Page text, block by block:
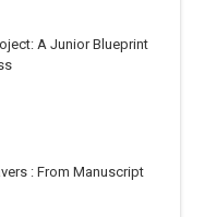
A Junior Blueprint
: From Manuscript